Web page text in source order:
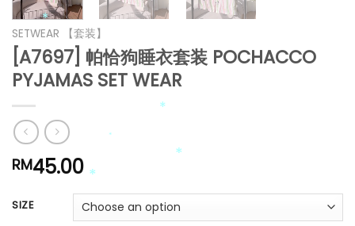
SETWEAR 【套装】
[A7697] 帕恰狗睡衣套装 POCHACCO
PYJAMAS SET WEAR
RM45.00
SIZE *